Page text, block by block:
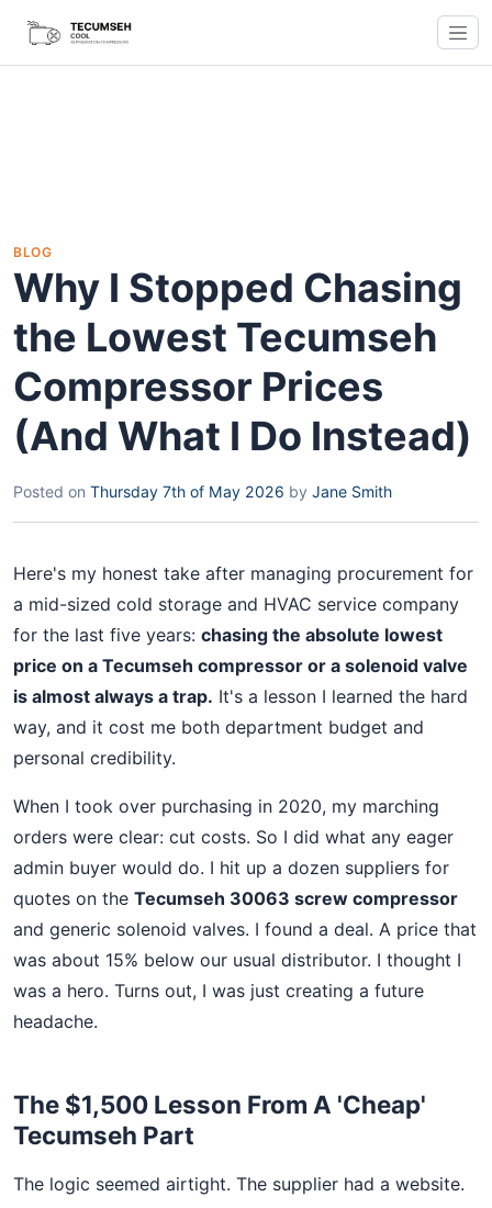
BLOG
Why I Stopped Chasing
the Lowest Tecumseh
Compressor Prices
(And What I Do Instead)
Posted on Thursday 7th of May 2026 by Jane Smith
Here's my honest take after managing procurement for
a mid-sized cold storage and HVAC service company
for the last five years: chasing the absolute lowest
price on a Tecumseh compressor or a solenoid valve
is almost always a trap. It's a lesson I learned the hard
way, and it cost me both department budget and
personal credibility.
When I took over purchasing in 2020, my marching
orders were clear: cut costs. So I did what any eager
admin buyer would do. I hit up a dozen suppliers for
quotes on the Tecumseh 30063 screw compressor
and generic solenoid valves. I found a deal. A price that
was about 15% below our usual distributor. I thought I
was a hero. Turns out, I was just creating a future
headache.
The $1,500 Lesson From A 'Cheap'
Tecumseh Part
The logic seemed airtight. The supplier had a website.